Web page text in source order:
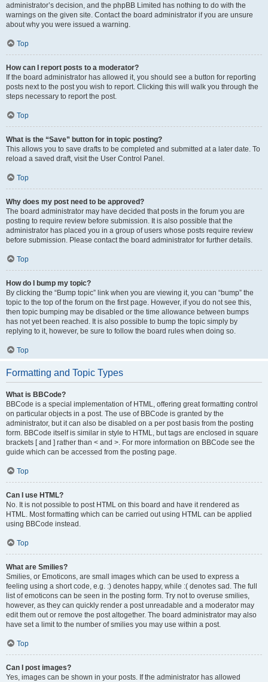
administrator’s decision, and the phpBB Limited has nothing to do with the
warnings on the given site. Contact the board administrator if you are unsure
about why you were issued a warning.
Top
How can I report posts to a moderator?
If the board administrator has allowed it, you should see a button for reporting
posts next to the post you wish to report. Clicking this will walk you through the
steps necessary to report the post.
Top
What is the “Save” button for in topic posting?
This allows you to save drafts to be completed and submitted at a later date. To
reload a saved draft, visit the User Control Panel.
Top
Why does my post need to be approved?
The board administrator may have decided that posts in the forum you are
posting to require review before submission. It is also possible that the
administrator has placed you in a group of users whose posts require review
before submission. Please contact the board administrator for further details.
Top
How do I bump my topic?
By clicking the “Bump topic” link when you are viewing it, you can “bump” the
topic to the top of the forum on the first page. However, if you do not see this,
then topic bumping may be disabled or the time allowance between bumps
has not yet been reached. It is also possible to bump the topic simply by
replying to it, however, be sure to follow the board rules when doing so.
Top
Formatting and Topic Types
What is BBCode?
BBCode is a special implementation of HTML, offering great formatting control
on particular objects in a post. The use of BBCode is granted by the
administrator, but it can also be disabled on a per post basis from the posting
form. BBCode itself is similar in style to HTML, but tags are enclosed in square
brackets [ and ] rather than < and >. For more information on BBCode see the
guide which can be accessed from the posting page.
Top
Can I use HTML?
No. It is not possible to post HTML on this board and have it rendered as
HTML. Most formatting which can be carried out using HTML can be applied
using BBCode instead.
Top
What are Smilies?
Smilies, or Emoticons, are small images which can be used to express a
feeling using a short code, e.g. :) denotes happy, while :( denotes sad. The full
list of emoticons can be seen in the posting form. Try not to overuse smilies,
however, as they can quickly render a post unreadable and a moderator may
edit them out or remove the post altogether. The board administrator may also
have set a limit to the number of smilies you may use within a post.
Top
Can I post images?
Yes, images can be shown in your posts. If the administrator has allowed